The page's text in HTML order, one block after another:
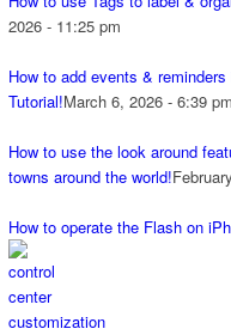
2026 - 11:25 pm
How to add events &
Tutorial!March 6, 2026 - 6:39 pm
How to use the look around
towns around the world!
How to operate the Flash on